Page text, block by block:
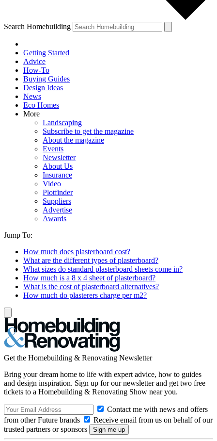
Search Homebuilding
Getting Started
Advice
How-To
Buying Guides
Design Ideas
News
Eco Homes
More
Landscaping
Subscribe to get the magazine
About the magazine
Events
Newsletter
About Us
Insurance
Video
Plotfinder
Suppliers
Advertise
Awards
Jump To:
How much does plasterboard cost?
What are the different types of plasterboard?
What sizes do standard plasterboard sheets come in?
How much is a 8 x 4 sheet of plasterboard?
What is the cost of plasterboard alternatives?
How much do plasterers charge per m2?
Get the Homebuilding & Renovating Newsletter
Bring your dream home to life with expert advice, how to guides
and design inspiration. Sign up for our newsletter and get two free
tickets to a Homebuilding & Renovating Show near you.
Contact me with news and offers
from other Future brands
Receive email from us on behalf of our
trusted partners or sponsors